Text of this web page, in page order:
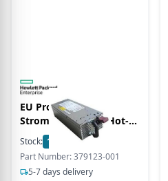
EU Product - -
Stromversorgung Hot-
Plug (Plug-In-Modul)
1000 Watt
Stock: 1
In Stock
Part Number: 379123-001
5-7 days delivery